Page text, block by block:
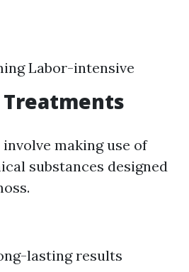
Labor-intensive
Treatments
making use of
substances designed
lasting results